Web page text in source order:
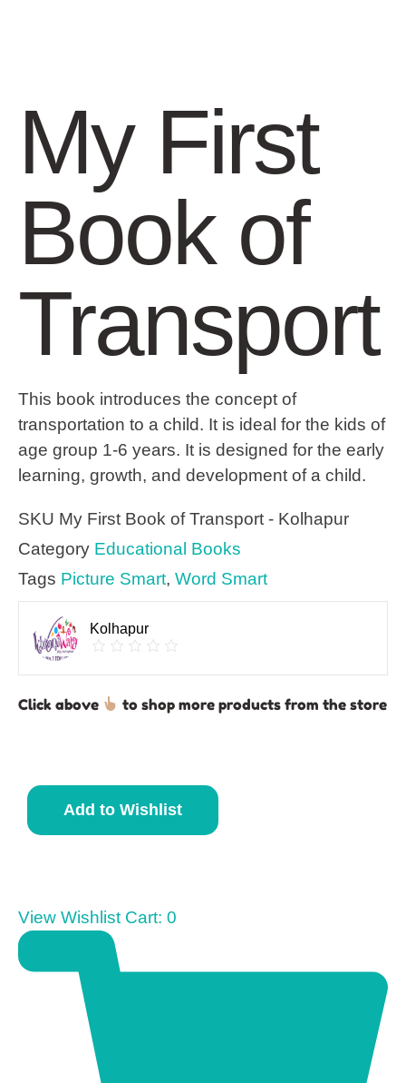
My First
Book of
Transport
This book introduces the concept of
transportation to a child. It is ideal for the kids of
age group 1-6 years. It is designed for the early
learning, growth, and development of a child.
SKU My First Book of Transport - Kolhapur
Category Educational Books
Tags Picture Smart, Word Smart
Kolhapur
Click above to shop more products from the store
Add to Wishlist
View Wishlist Cart: 0